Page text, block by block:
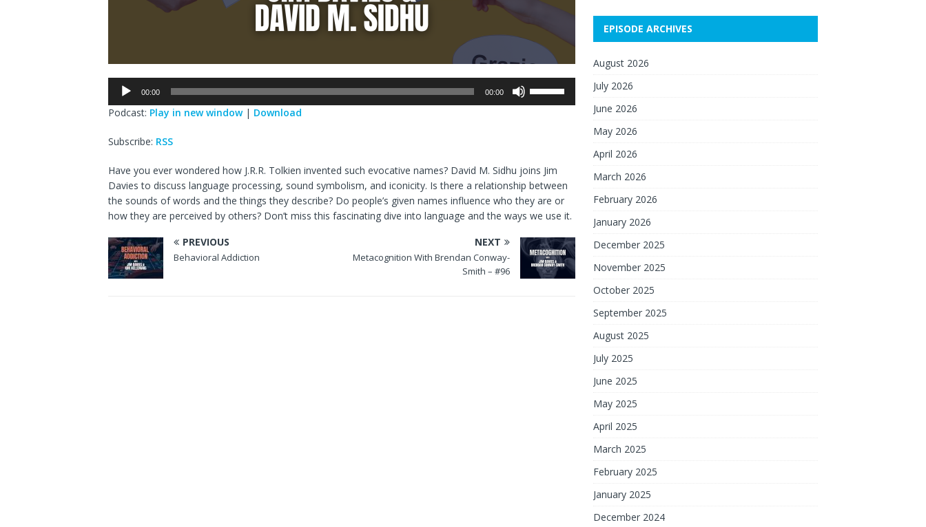
Audio
Player
00:00 00:00
or
decrease
volume.
Podcast: Play in new window| Download
Subscribe: RSS
Have you ever wondered how J.R.R. Tolkien invented such evocative names? David M. Sidhu joins Jim
Davies to discuss language processing, sound symbolism, and iconicity. Is there a relationship between
the sounds of words and the things they describe? Do people’s given names influence who they are or
how they are perceived by others? Don’t miss this fascinating dive into language and the ways we use it.
PREVIOUS
Behavioral Addiction
NEXT
Metacognition With Brendan Conway-
Smith – #96
EPISODE ARCHIVES
August 2026
July 2026
June 2026
May 2026
April 2026
March 2026
February 2026
January 2026
December 2025
November 2025
October 2025
September 2025
August 2025
July 2025
June 2025
May 2025
April 2025
March 2025
February 2025
January 2025
December 2024